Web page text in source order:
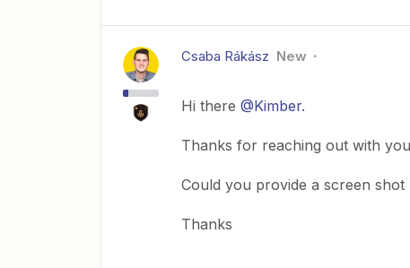
Csaba Rákász New
Hi there @Kimber.
Thanks for reaching out with
Could you provide a screen
Thanks